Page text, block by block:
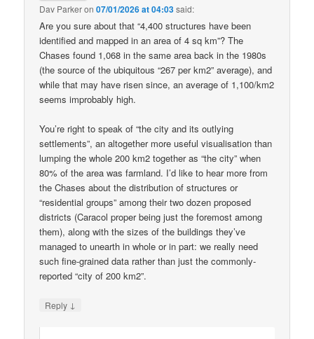
Dav Parkeron07/01/2026 at 04:03said:
Are you sure about that “4,400 structures have been
identified and mapped in an area of 4 sq km”? The
Chases found 1,068 in the same area back in the 1980s
(the source of the ubiquitous “267 per km2” average), and
while that may have risen since, an average of 1,100/km2
seems improbably high.
You’re right to speak of “the city and its outlying
settlements”, an altogether more useful visualisation than
lumping the whole 200 km2 together as “the city” when
80% of the area was farmland. I’d like to hear more from
the Chases about the distribution of structures or
“residential groups” among their two dozen proposed
districts (Caracol proper being just the foremost among
them), along with the sizes of the buildings they’ve
managed to unearth in whole or in part: we really need
such fine-grained data rather than just the commonly-
reported “city of 200 km2”.
Reply ↓